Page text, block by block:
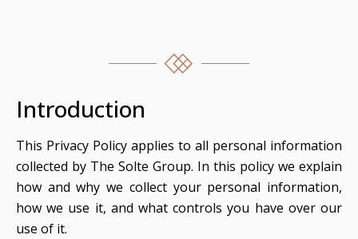
Introduction
This Privacy Policy applies to all personal information
collected by The Solte Group. In this policy we explain
how and why we collect your personal information,
how we use it, and what controls you have over our
use of it.